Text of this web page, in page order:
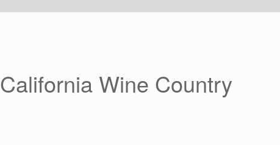
California Wine Country